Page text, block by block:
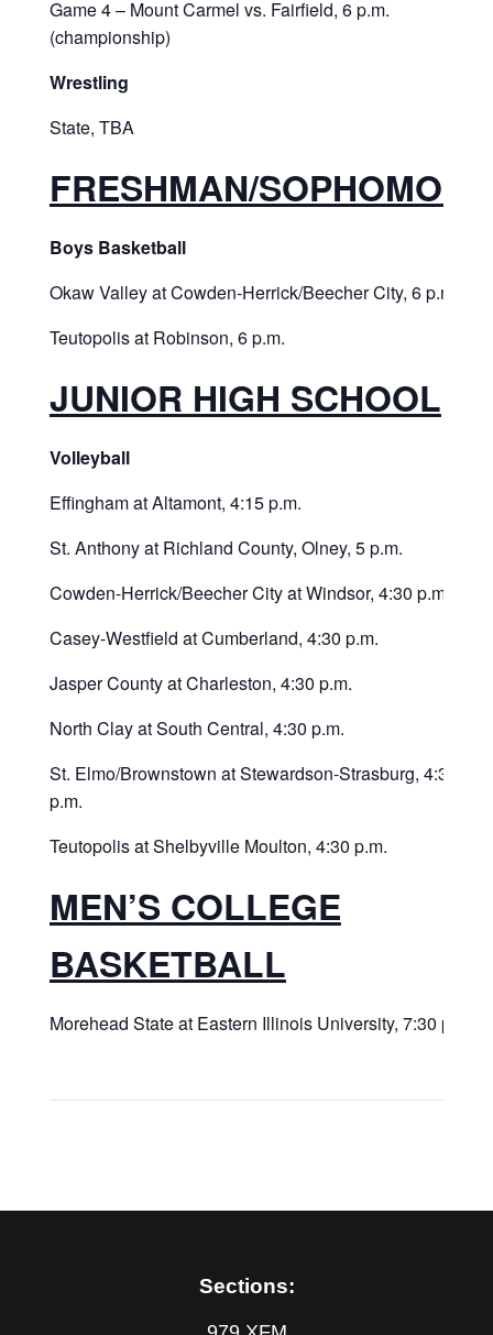
Game 4 – Mount Carmel vs. Fairfield, 6 p.m.
(championship)
Wrestling
State, TBA
FRESHMAN/SOPHOMORE
Boys Basketball
Okaw Valley at Cowden-Herrick/Beecher City, 6 p.m.
Teutopolis at Robinson, 6 p.m.
JUNIOR HIGH SCHOOL
Volleyball
Effingham at Altamont, 4:15 p.m.
St. Anthony at Richland County, Olney, 5 p.m.
Cowden-Herrick/Beecher City at Windsor, 4:30 p.m.
Casey-Westfield at Cumberland, 4:30 p.m.
Jasper County at Charleston, 4:30 p.m.
North Clay at South Central, 4:30 p.m.
St. Elmo/Brownstown at Stewardson-Strasburg, 4:30
p.m.
Teutopolis at Shelbyville Moulton, 4:30 p.m.
MEN’S COLLEGE
BASKETBALL
Morehead State at Eastern Illinois University, 7:30 p.m.
Sections: